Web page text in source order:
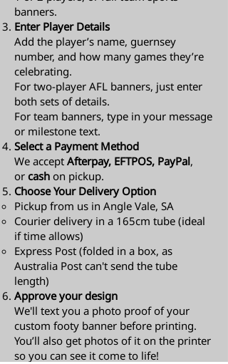
banners.
Enter Player Details
Add the player’s name, guernsey
number, and how many games they’re
celebrating.
For two-player AFL banners, just enter
both sets of details.
For team banners, type in your message
or milestone text.
Select a Payment Method
We accept Afterpay, EFTPOS, PayPal,
or cash on pickup.
Choose Your Delivery Option
Pickup from us in Angle Vale, SA
Courier delivery in a 165cm tube (ideal
if time allows)
Express Post (folded in a box, as
Australia Post can't send the tube
length)​
Approve your design
We'll text you a photo proof of your
custom footy banner before printing.
You’ll also get photos of it on the printer
so you can see it come to life!